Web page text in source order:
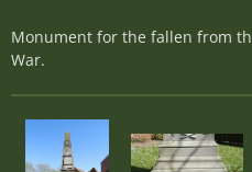
Monument for the fallen from
War.